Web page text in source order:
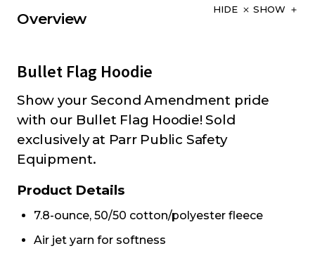
Overview
HIDE SHOW
Bullet Flag Hoodie
Show your Second Amendment pride
with our Bullet Flag Hoodie! Sold
exclusively at Parr Public Safety
Equipment.
Product Details
7.8-ounce, 50/50 cotton/polyester fleece
Air jet yarn for softness